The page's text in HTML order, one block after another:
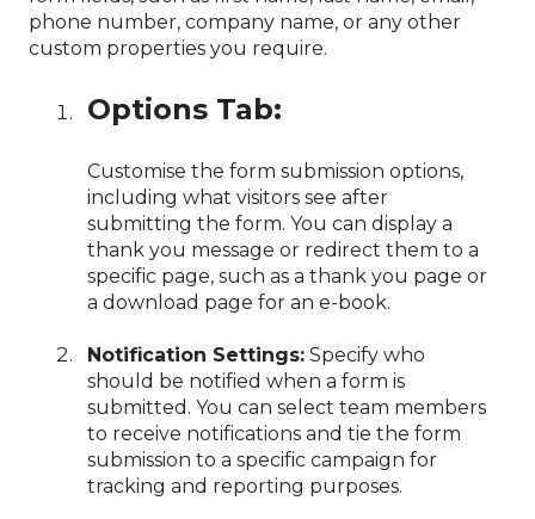
phone number, company name, or any other
custom properties you require.
Options Tab:
Customise the form submission options,
including what visitors see after
submitting the form. You can display a
thank you message or redirect them to a
specific page, such as a thank you page or
a download page for an e-book.
Notification Settings: Specify who
should be notified when a form is
submitted. You can select team members
to receive notifications and tie the form
submission to a specific campaign for
tracking and reporting purposes.